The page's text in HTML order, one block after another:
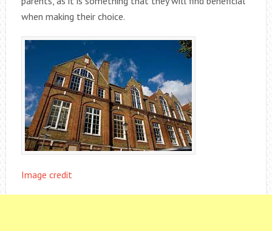
when making their choice.
Image credit